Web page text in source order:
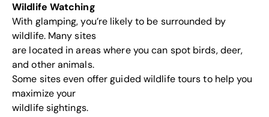
Wildlife Watching
With glamping, you’re likely to be surrounded by
wildlife. Many sites
are located in areas where you can spot birds, deer,
and other animals.
Some sites even offer guided wildlife tours to help you
maximize your
wildlife sightings.